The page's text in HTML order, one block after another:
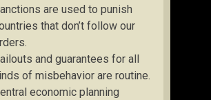
are used to punish
that don’t follow our
and guarantees for all
of misbehavior are routine.
economic planning